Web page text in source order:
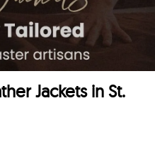
Jackets in St.